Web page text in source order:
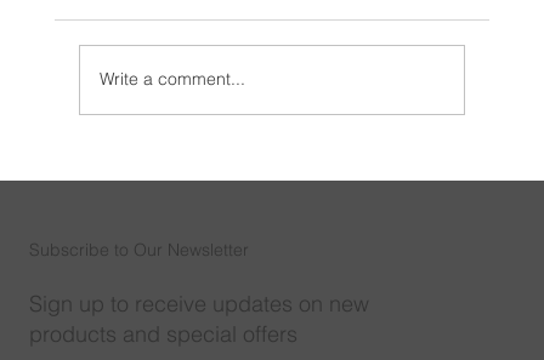
Write a comment...
Subscribe to Our Newsletter
Sign up to receive updates on new
products and special offers